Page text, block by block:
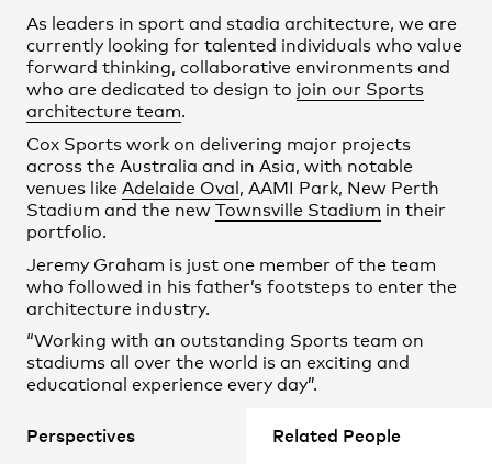
Sustainability
Opportunities
Perspectives Related People
As leaders in sport and stadia architecture, we are
currently looking for talented individuals who value
forward thinking, collaborative environments and
who are dedicated to design to join our Sports
architecture team.
Cox Sports work on delivering major projects
across the Australia and in Asia, with notable
venues likeAdelaide Oval, AAMI Park, New Perth
Stadium and the newTownsville Stadium in their
portfolio.
Jeremy Graham is just one member of the team
who followed in his father’s footsteps to enter the
architecture industry.
“Working with an outstanding Sports team on
stadiums all over the world is an exciting and
educational experience every day”.
projects that directly impact cities. Senior